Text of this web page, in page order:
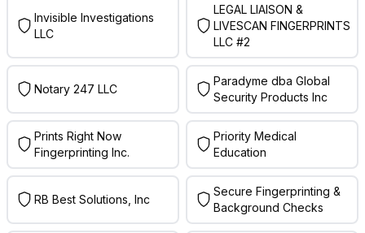
Invisible Investigations
LLC
LEGAL LIAISON &
LIVESCAN FINGERPRINTS
LLC #2
Notary 247 LLC
Paradyme dba Global
Security Products Inc
Prints Right Now
Fingerprinting Inc.
Priority Medical
Education
RB Best Solutions, Inc
Secure Fingerprinting &
Background Checks